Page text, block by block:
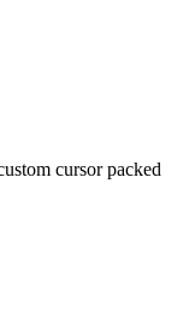
cursor packed